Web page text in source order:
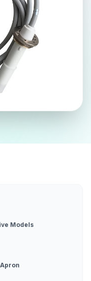
Models